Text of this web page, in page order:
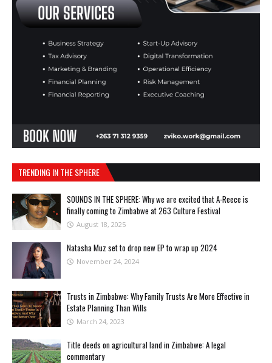
TRENDING IN THE SPHERE
SOUNDS IN THE SPHERE: Why we are excited that A-Reece is
finally coming to Zimbabwe at 263 Culture Festival
August 18, 2025
Natasha Muz set to drop new EP to wrap up 2024
November 24, 2024
Trusts in Zimbabwe: Why Family Trusts Are More Effective in
Estate Planning Than Wills
March 24, 2023
Title deeds on agricultural land in Zimbabwe: A legal
commentary